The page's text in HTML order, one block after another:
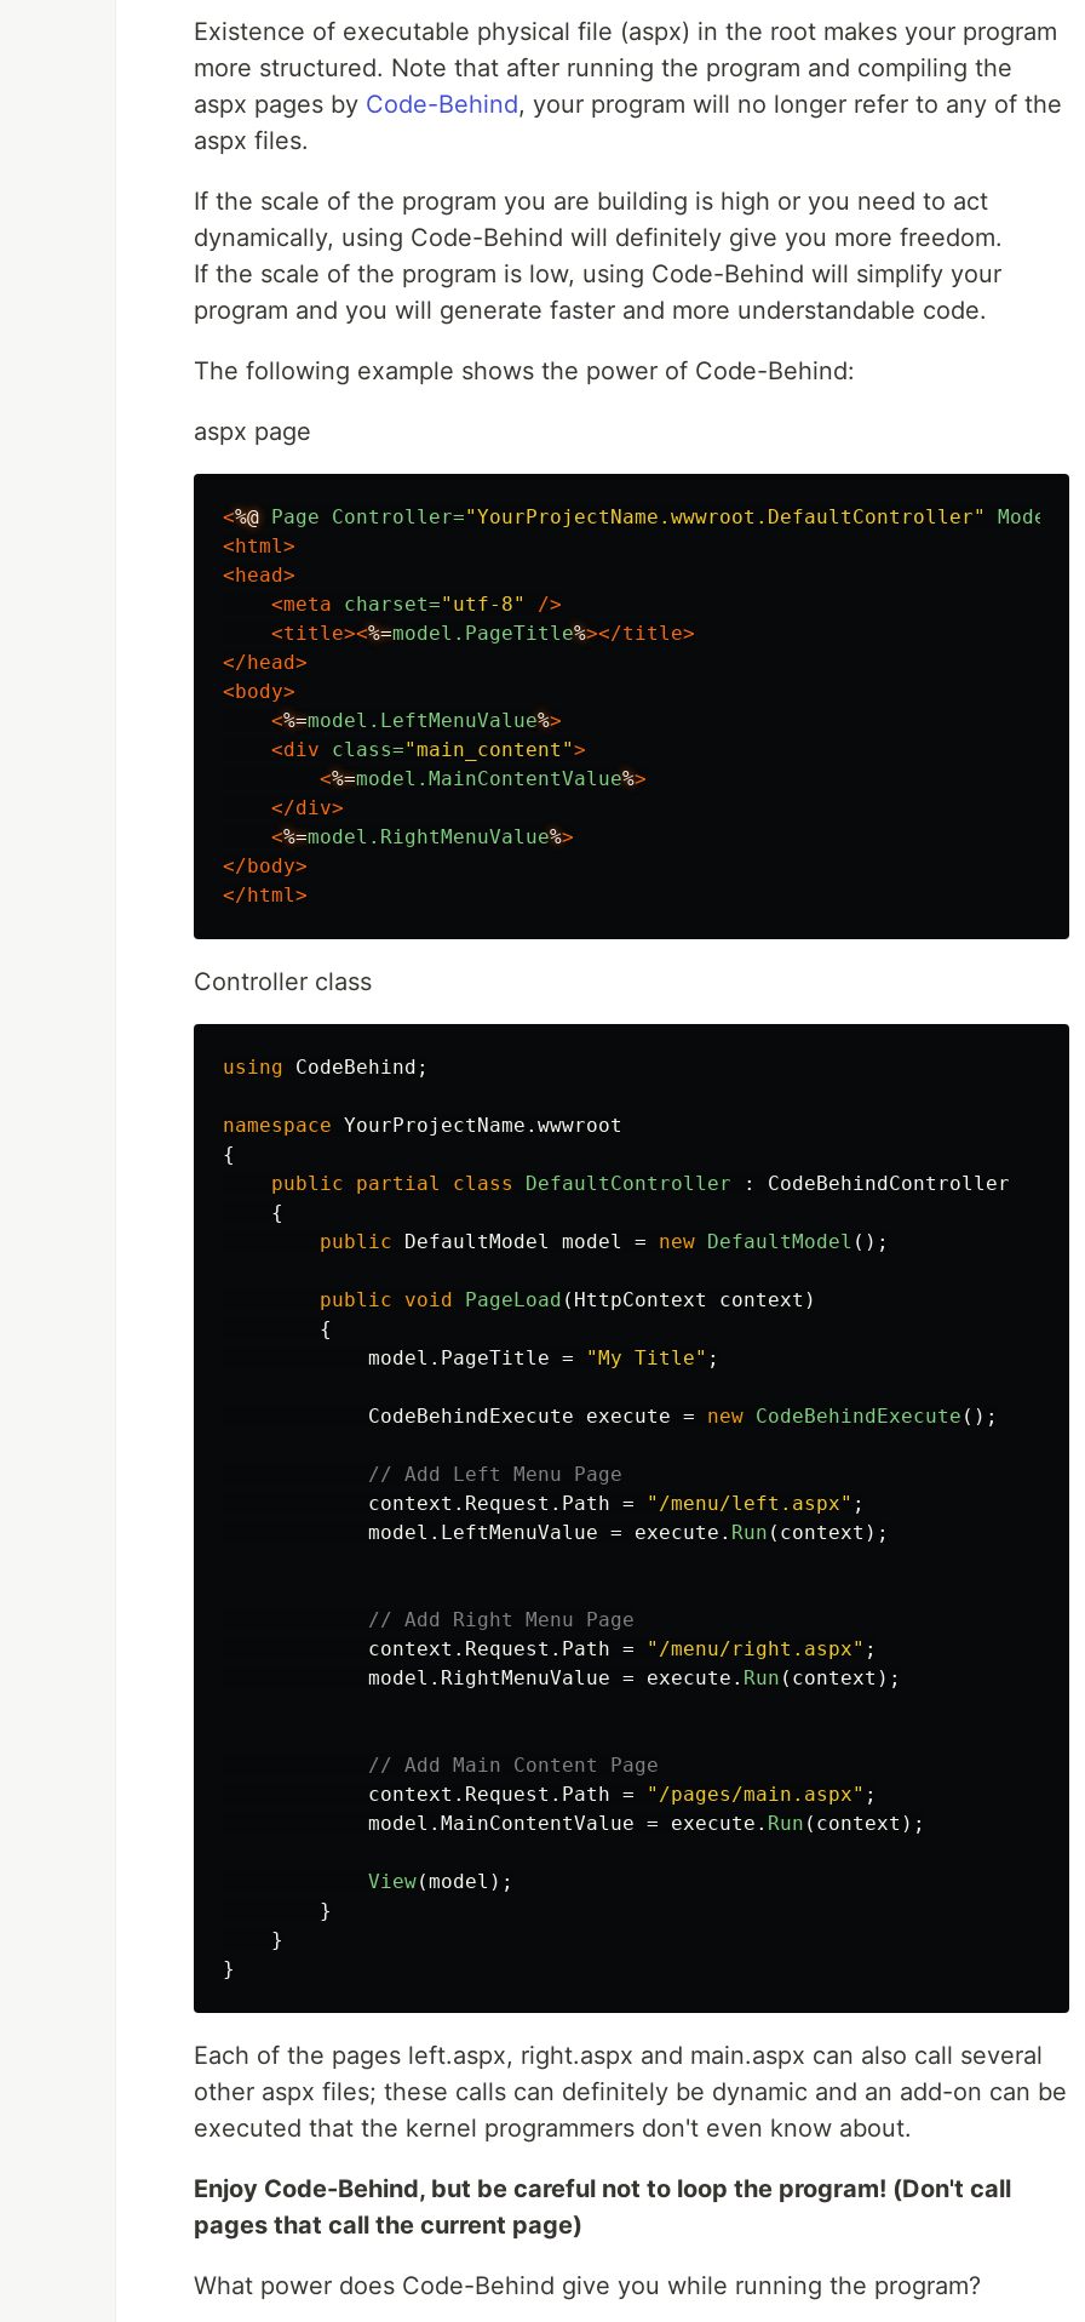
Existence of executable physical file (aspx) in the root makes your program
more structured. Note that after running the program and compiling the
aspx pages by Code-Behind, your program will no longer refer to any of the
aspx files.
If the scale of the program you are building is high or you need to act
dynamically, using Code-Behind will definitely give you more freedom.
If the scale of the program is low, using Code-Behind will simplify your
program and you will generate faster and more understandable code.
The following example shows the power of Code-Behind:
aspx page
<%@ Page Controller="YourProjectName.wwwroot.DefaultController" Model=
<html>
<head>
<meta
charset="utf-8"
/>
<title><%=model.PageTitle%></title>
</head>
<body>
<%=model.LeftMenuValue%>
<div
class="main_content">
<%=model.MainContentValue%>
</div>
<%=model.RightMenuValue%>
</body>
</html>
Controller class
using CodeBehind ;
namespace YourProjectName.wwwroot
{
public
partial class DefaultController :
CodeBehindController
{
public
DefaultModel model = new DefaultModel ();
public void PageLoad ( HttpContext context )
{
model . PageTitle = "My Title" ;
CodeBehindExecute execute = new CodeBehindExecute ();
// Add Left Menu Page
context . Request . Path = "/menu/left.aspx" ;
model . LeftMenuValue = execute . Run ( context );
// Add Right Menu Page
context . Request . Path = "/menu/right.aspx" ;
model . RightMenuValue = execute . Run ( context );
// Add Main Content Page
context . Request . Path = "/pages/main.aspx" ;
model . MainContentValue = execute . Run ( context );
View(model );
}
}
}
Each of the pages left.aspx, right.aspx and main.aspx can also call several
other aspx files; these calls can definitely be dynamic and an add-on can be
executed that the kernel programmers don't even know about.
Enjoy Code-Behind, but be careful not to loop the program! (Don't call
pages that call the current page)
What power does Code-Behind give you while running the program?